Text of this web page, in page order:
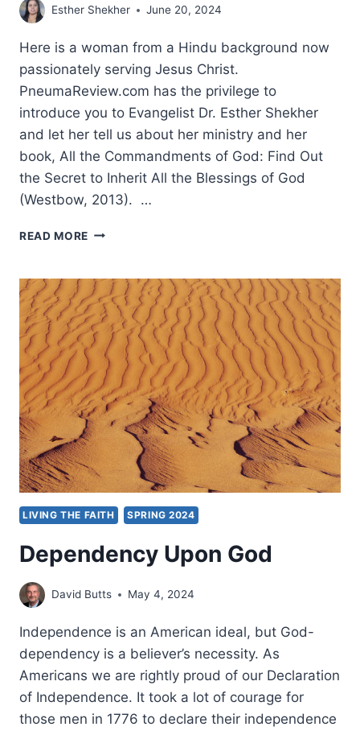
Esther Shekher June 20, 2024
Here is a woman from a Hindu background now
passionately serving Jesus Christ.
PneumaReview.com has the privilege to
introduce you to Evangelist Dr. Esther Shekher
and let her tell us about her ministry and her
book, All the Commandments of God: Find Out
the Secret to Inherit All the Blessings of God
(Westbow, 2013). …
READ MORE SERVING
CHRIST:
AN
INTERVIEW
WITH
ESTHER
V.
SHEKHER
LIVING THE FAITH SPRING 2024
Dependency Upon God
David Butts May 4, 2024
Independence is an American ideal, but God-
dependency is a believer’s necessity. As
Americans we are rightly proud of our Declaration
of Independence. It took a lot of courage for
those men in 1776 to declare their independence